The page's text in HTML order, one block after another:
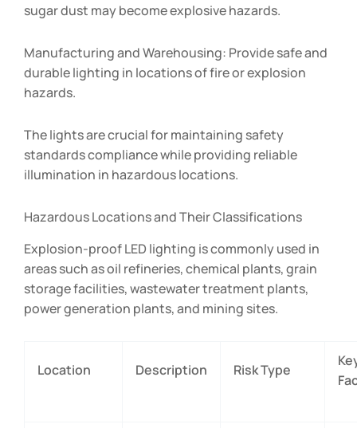
sugar dust may become explosive hazards.
Manufacturing and Warehousing: Provide safe and
durable lighting in locations of fire or explosion
hazards.
The lights are crucial for maintaining safety
standards compliance while providing reliable
illumination in hazardous locations.
Hazardous Locations and Their Classifications
Explosion-proof LED lighting is commonly used in
areas such as oil refineries, chemical plants, grain
storage facilities, wastewater treatment plants,
power generation plants, and mining sites.
Location Description Risk Type